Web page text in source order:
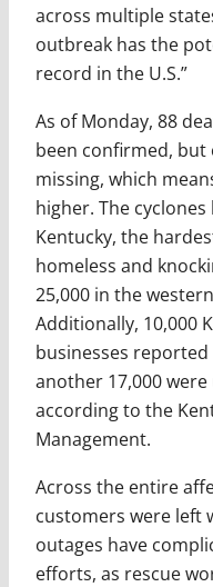
across multiple
outbreak has the
record in the U.S.”
As of Monday, 88
been confirmed, but
missing, which
higher. The
Kentucky, the
homeless and
25,000 in the
Additionally, 10,000
businesses
another 17,000
according to the
Management.
Across the entire
customers were left
outages have
efforts, as rescue